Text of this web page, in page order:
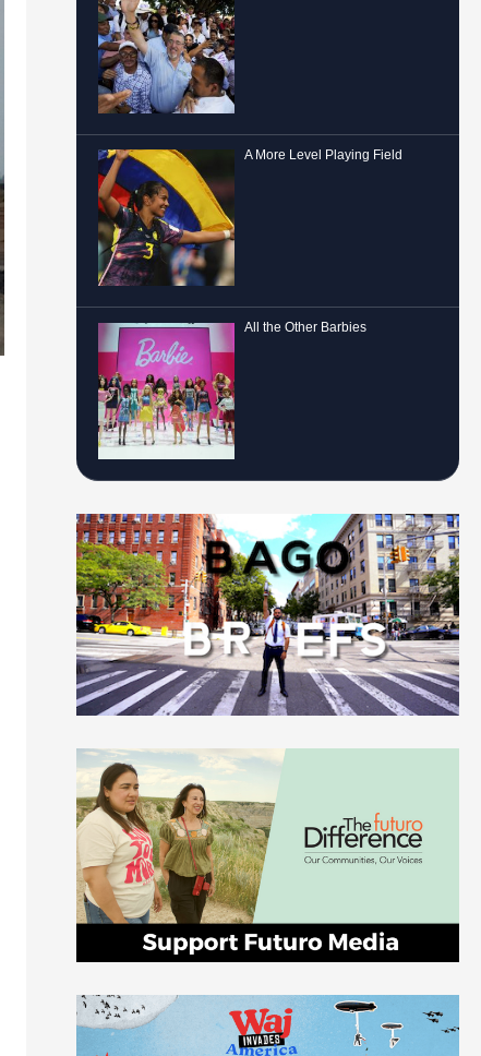
A More Level Playing Field
All the Other Barbies